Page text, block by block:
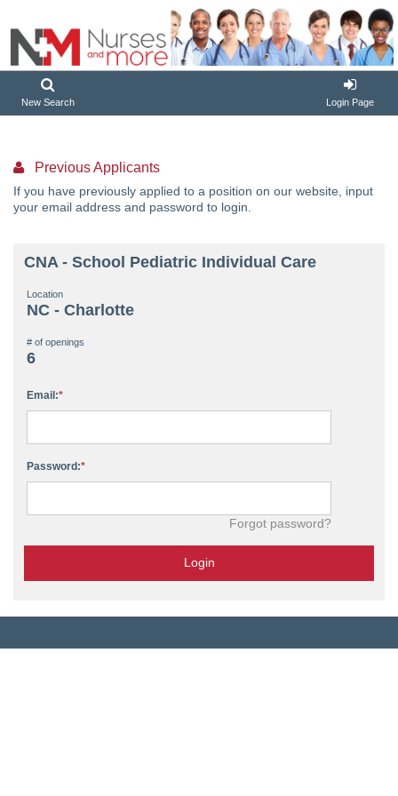
New Search Login Page
Previous Applicants
If you have previously applied to a position on our website, input
your email address and password to login.
CNA - School Pediatric Individual Care
Location
NC - Charlotte
# of openings
6
Email:
Password:
Forgot password?
Login